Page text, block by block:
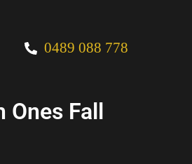
0489 088 778
Ones Fall